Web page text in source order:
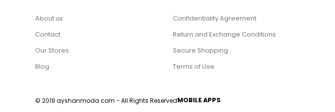
About us
Contact
Our Stores
Blog
Confidentiality Agreement
Return and Exchange Conditions
Secure Shopping
Terms of Use
© 2019 ayshanmoda.com - All Rights ReservedMOBILE APPS